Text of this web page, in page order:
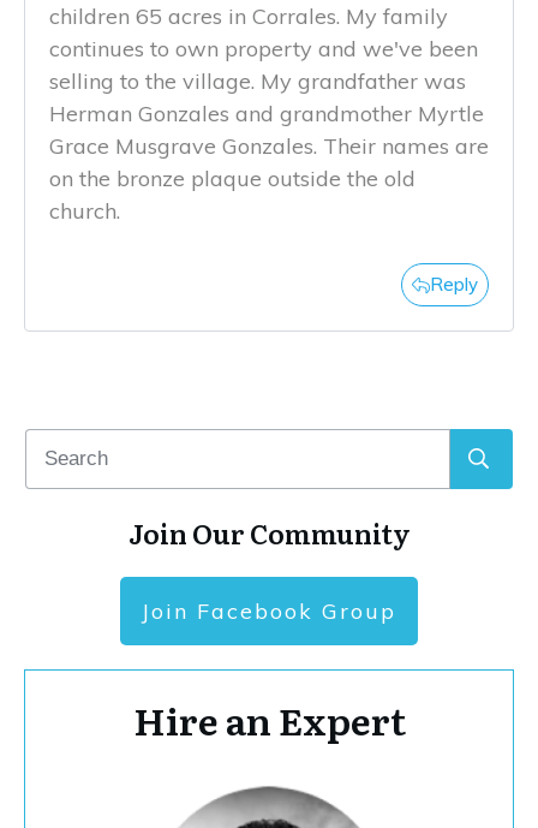
children 65 acres in Corrales. My family
continues to own property and we've been
selling to the village. My grandfather was
Herman Gonzales and grandmother Myrtle
Grace Musgrave Gonzales. Their names are
on the bronze plaque outside the old
church.
Reply
Join Our Community
Join Facebook Group
Hire an Expert